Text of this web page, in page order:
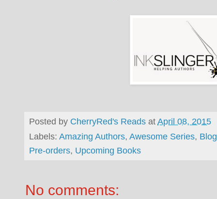
Posted by CherryRed's Reads atApril 08, 2015
Labels: Amazing Authors, Awesome Series,
Pre-orders, Upcoming Books
No comments: